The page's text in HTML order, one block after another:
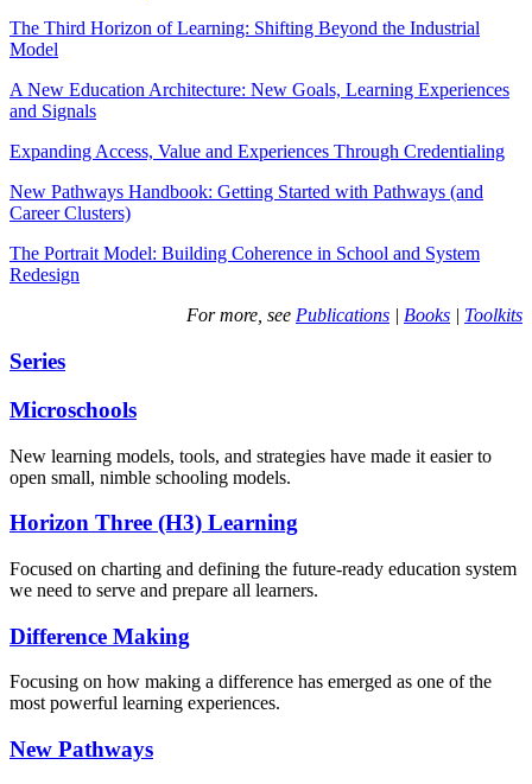
The Third Horizon of Learning: Shifting Beyond the Industrial
Model
A New Education Architecture: New Goals, Learning Experiences
and Signals
Expanding Access, Value and Experiences Through Credentialing
New Pathways Handbook: Getting Started with Pathways (and
Career Clusters)
The Portrait Model: Building Coherence in School and System
Redesign
For more, see Publications | Books | Toolkits
Series
Microschools
New learning models, tools, and strategies have made it easier to
open small, nimble schooling models.
Horizon Three (H3) Learning
Focused on charting and defining the future-ready education system
we need to serve and prepare all learners.
Difference Making
Focusing on how making a difference has emerged as one of the
most powerful learning experiences.
New Pathways